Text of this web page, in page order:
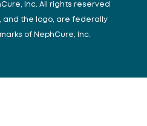
Inc. All rights reserved
and the logo, are federally
of NephCure, Inc.